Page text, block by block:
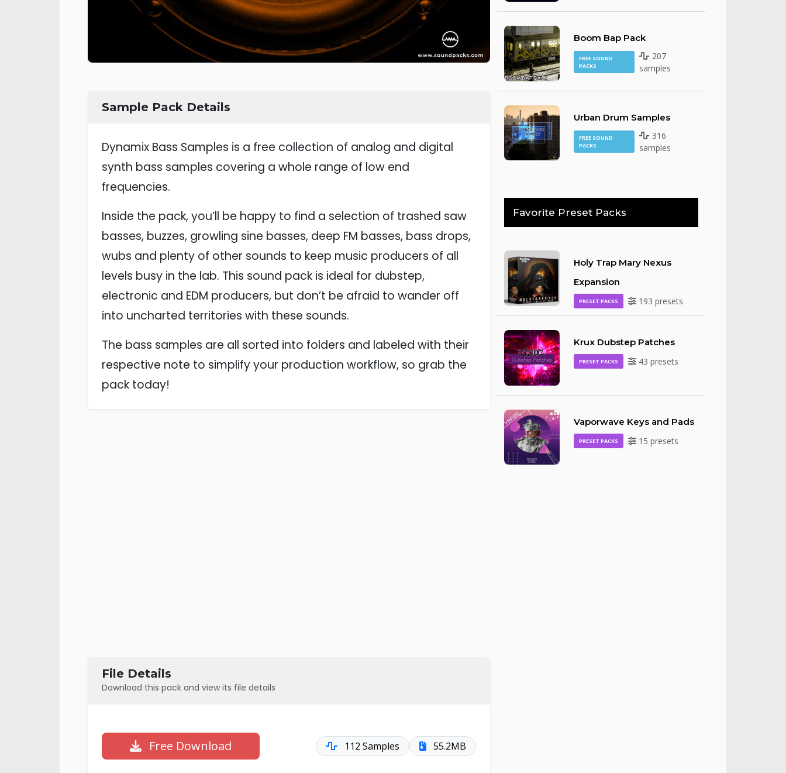
Sample Pack Details
Dynamix Bass Samples is a free collection of analog and digital
synth bass samples covering a whole range of low end
frequencies.
Inside the pack, you’ll be happy to find a selection of trashed saw
basses, buzzes, growling sine basses, deep FM basses, bass drops,
wubs and plenty of other sounds to keep music producers of all
levels busy in the lab. This sound pack is ideal for dubstep,
electronic and EDM producers, but don’t be afraid to wander off
into uncharted territories with these sounds.
The bass samples are all sorted into folders and labeled with their
respective note to simplify your production workflow, so grab the
pack today!
File Details
Download this pack and view its file details
Free Download 112 Samples 55.2MB
Boom Bap Pack
FREE SOUND
PACKS
207
samples
Urban Drum Samples
FREE SOUND
PACKS
316
samples
Favorite Preset Packs
Holy Trap Mary Nexus
Expansion
PRESET PACKS 193 presets
Krux Dubstep Patches
PRESET PACKS 43 presets
Vaporwave Keys and Pads
PRESET PACKS 15 presets